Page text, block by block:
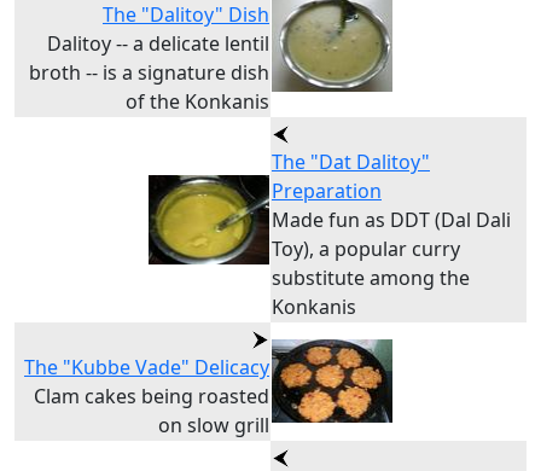
The "Dalitoy" Dish
Dalitoy -- a delicate lentil
broth -- is a signature dish
of the Konkanis
The "Dat Dalitoy"
Preparation
Made fun as DDT (Dal Dali
Toy), a popular curry
substitute among the
Konkanis
The "Kubbe Vade" Delicacy
Clam cakes being roasted
on slow grill